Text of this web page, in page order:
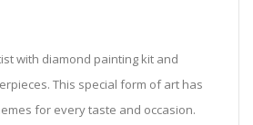
with diamond painting kit and
This special form of art has
for every taste and occasion.